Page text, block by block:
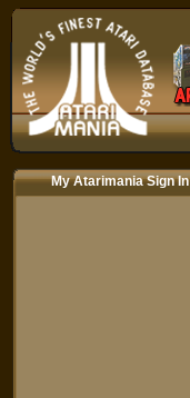
My Atarimania Sign In